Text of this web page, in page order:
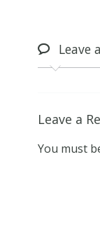
Leave
Leave a
You must